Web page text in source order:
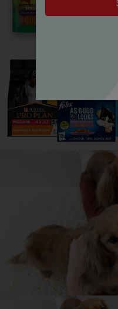
All about
Everything you
Staffordshire